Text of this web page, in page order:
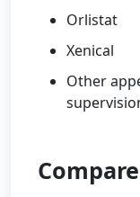
Orlistat
Xenical
Other